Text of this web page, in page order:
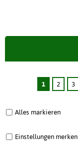
1 2 3
Alles markieren
Einstellungen merken